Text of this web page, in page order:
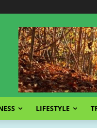
LIFESTYLE